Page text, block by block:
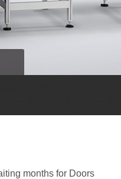
months for Doors